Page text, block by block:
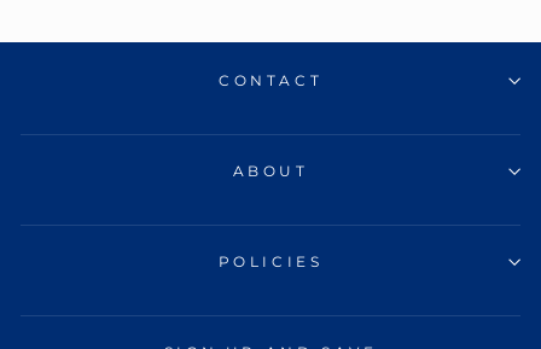
CONTACT
ABOUT
POLICIES